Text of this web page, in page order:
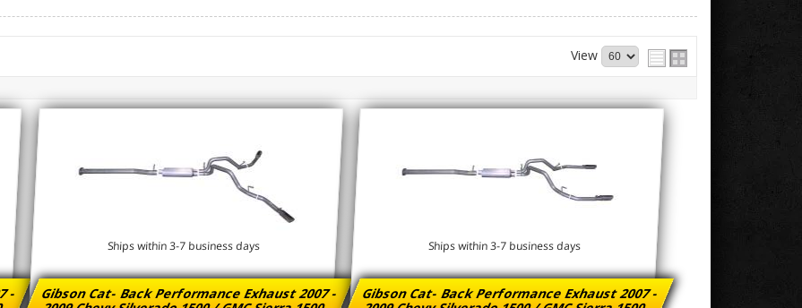
View
-
Gibson Cat- Back Performance Exhaust 2007 -
Ships within 3-7 business days
Gibson Cat- Back Performance Exhaust 2007 -
Ships within 3-7 business days